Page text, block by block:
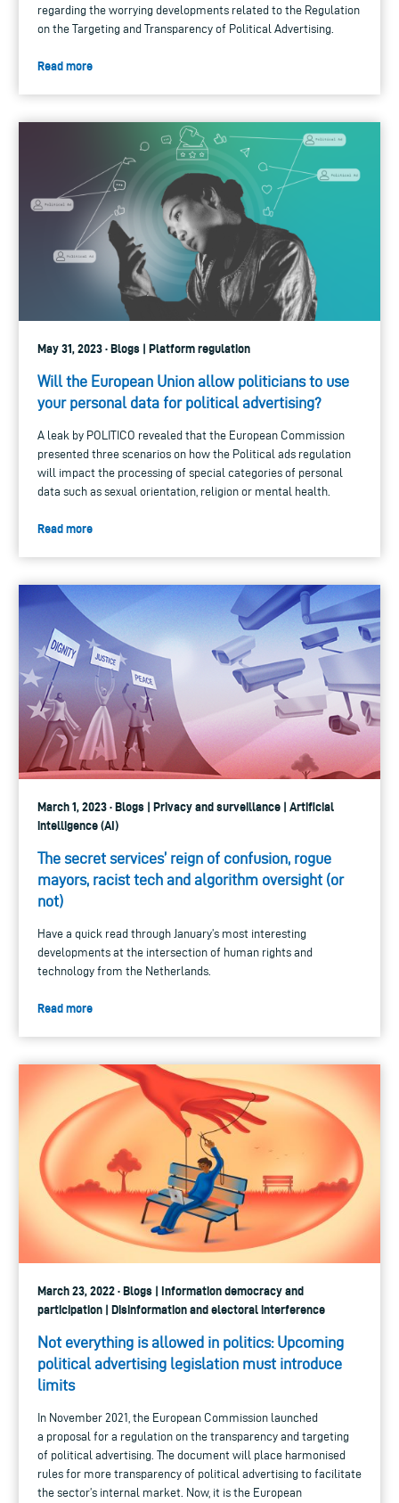
regarding the worrying developments related to the Regulation
on the Targeting and Transparency of Political Advertising.
Read more
May 31, 2023 · Blogs | Platform regulation
Will the European Union allow politicians to use
your personal data for political advertising?
A leak by POLITICO revealed that the European Commission
presented three scenarios on how the Political ads regulation
will impact the processing of special categories of personal
data such as sexual orientation, religion or mental health.
Read more
March 1, 2023 · Blogs | Privacy and surveillance | Artificial
intelligence (AI)
The secret services’ reign of confusion, rogue
mayors, racist tech and algorithm oversight (or
not)
Have a quick read through January’s most interesting
developments at the intersection of human rights and
technology from the Netherlands.
Read more
March 23, 2022 · Blogs | Information democracy and
participation | Disinformation and electoral interference
Not everything is allowed in politics: Upcoming
political advertising legislation must introduce
limits
In November 2021, the European Commission launched
a proposal for a regulation on the transparency and targeting
of political advertising. The document will place harmonised
rules for more transparency of political advertising to facilitate
the sector’s internal market. Now, it is the European